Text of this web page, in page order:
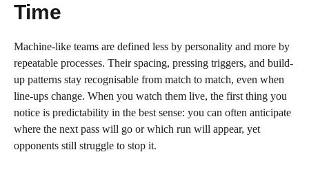
Time
Machine-like teams are defined less by personality and more by
repeatable processes. Their spacing, pressing triggers, and build-
up patterns stay recognisable from match to match, even when
line-ups change. When you watch them live, the first thing you
notice is predictability in the best sense: you can often anticipate
where the next pass will go or which run will appear, yet
opponents still struggle to stop it.